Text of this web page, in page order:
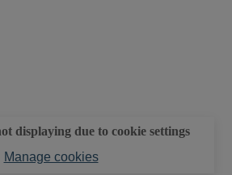
displaying due to cookie settings
Manage cookies